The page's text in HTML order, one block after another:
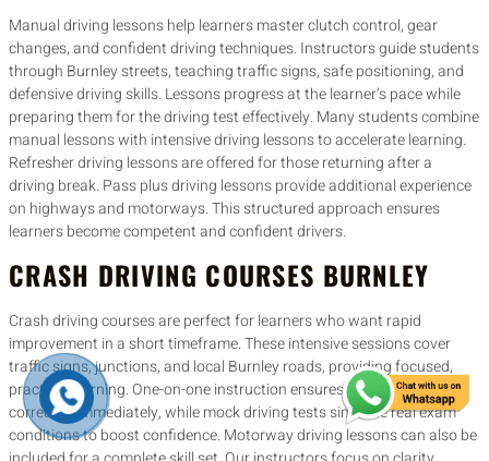
Manual driving lessons help learners master clutch control, gear
changes, and confident driving techniques. Instructors guide students
through Burnley streets, teaching traffic signs, safe positioning, and
defensive driving skills. Lessons progress at the learner’s pace while
preparing them for the driving test effectively. Many students combine
manual lessons with intensive driving lessons to accelerate learning.
Refresher driving lessons are offered for those returning after a
driving break. Pass plus driving lessons provide additional experience
on highways and motorways. This structured approach ensures
learners become competent and confident drivers.
CRASH DRIVING COURSES BURNLEY
Crash driving courses are perfect for learners who want rapid
improvement in a short timeframe. These intensive sessions cover
traffic signs, junctions, and local Burnley roads, providing focused,
practical learning. One-on-one instruction ensures mistakes are
corrected immediately, while mock driving tests simulate real exam
conditions to boost confidence. Motorway driving lessons can also be